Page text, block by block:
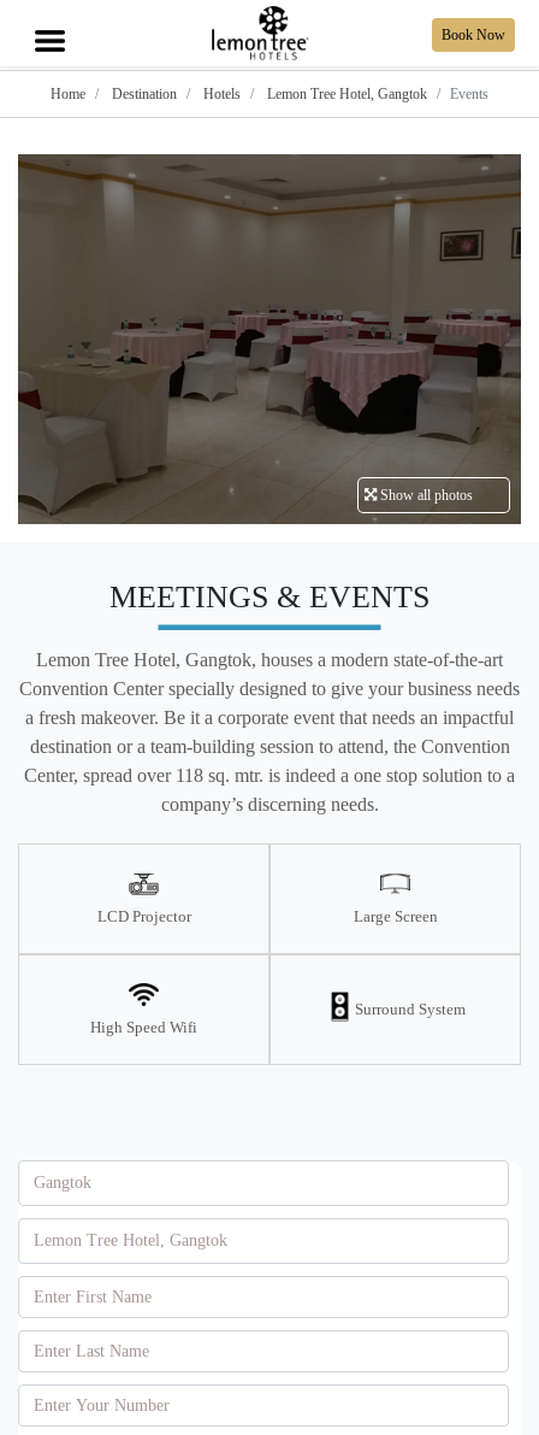
Book Now
Home Destination Hotels Lemon Tree Hotel, Gangtok Events
Show all photos
MEETINGS & EVENTS
Lemon Tree Hotel, Gangtok, houses a modern state-of-the-art
Convention Center specially designed to give your business needs
a fresh makeover. Be it a corporate event that needs an impactful
destination or a team-building session to attend, the Convention
Center, spread over 118 sq. mtr. is indeed a one stop solution to a
company’s discerning needs.
LCD Projector Large Screen
High Speed Wifi
Surround System